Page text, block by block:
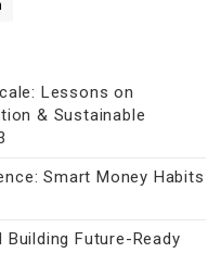
Lessons on
& Sustainable
Smart Money Habits
Future-Ready